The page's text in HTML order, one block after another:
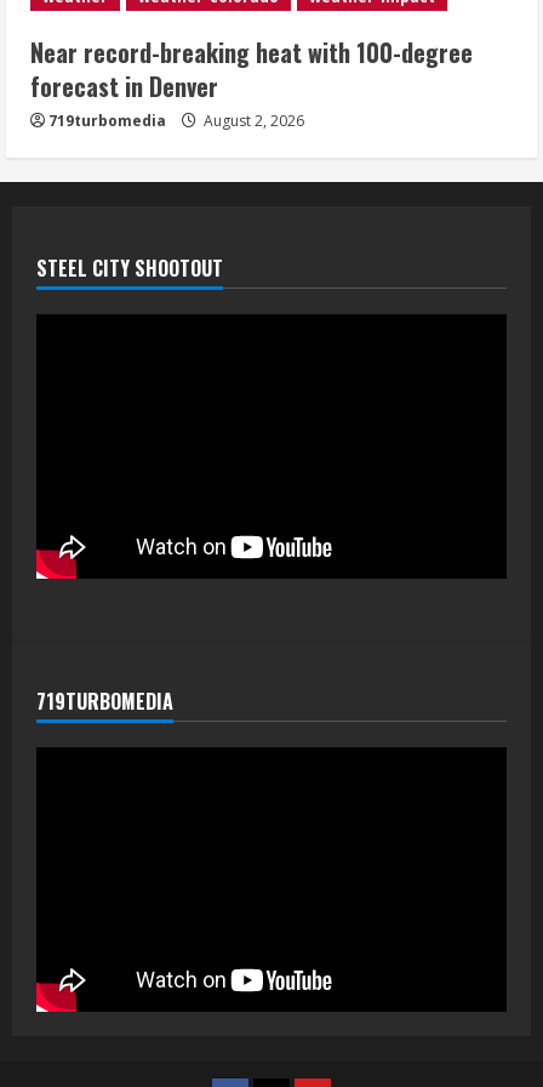
Near record-breaking heat with 100-degree
forecast in Denver
719turbomedia August 2, 2026
STEEL CITY SHOOTOUT
719TURBOMEDIA